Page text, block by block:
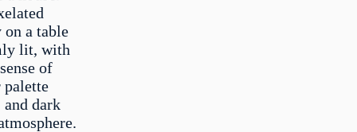
a table
lit, with
of
palette
dark